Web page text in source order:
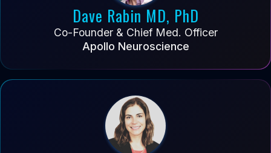
Dave Rabin MD, PhD
Co-Founder & Chief Med. Officer
Apollo Neuroscience